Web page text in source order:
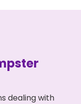
dealing with